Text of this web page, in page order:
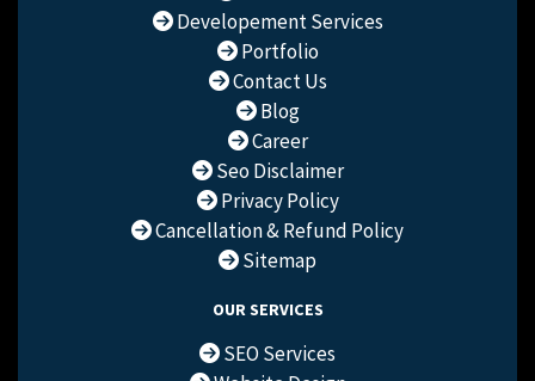
Developement Services
Portfolio
Contact Us
Blog
Career
Seo Disclaimer
Privacy Policy
Cancellation & Refund Policy
Sitemap
OUR SERVICES
SEO Services